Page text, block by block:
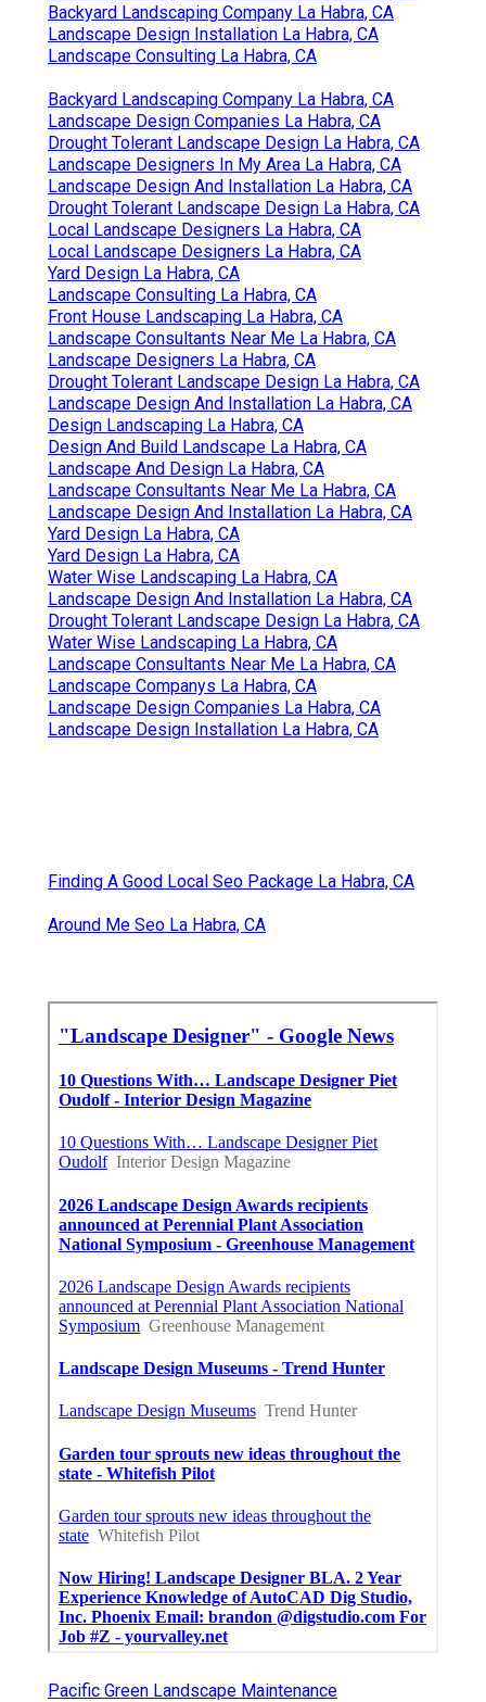
Backyard Landscaping Company La Habra, CA
Landscape Design Installation La Habra, CA
Landscape Consulting La Habra, CA
Backyard Landscaping Company La Habra, CA
Landscape Design Companies La Habra, CA
Drought Tolerant Landscape Design La Habra, CA
Landscape Designers In My Area La Habra, CA
Landscape Design And Installation La Habra, CA
Drought Tolerant Landscape Design La Habra, CA
Local Landscape Designers La Habra, CA
Local Landscape Designers La Habra, CA
Yard Design La Habra, CA
Landscape Consulting La Habra, CA
Front House Landscaping La Habra, CA
Landscape Consultants Near Me La Habra, CA
Landscape Designers La Habra, CA
Drought Tolerant Landscape Design La Habra, CA
Landscape Design And Installation La Habra, CA
Design Landscaping La Habra, CA
Design And Build Landscape La Habra, CA
Landscape And Design La Habra, CA
Landscape Consultants Near Me La Habra, CA
Landscape Design And Installation La Habra, CA
Yard Design La Habra, CA
Yard Design La Habra, CA
Water Wise Landscaping La Habra, CA
Landscape Design And Installation La Habra, CA
Drought Tolerant Landscape Design La Habra, CA
Water Wise Landscaping La Habra, CA
Landscape Consultants Near Me La Habra, CA
Landscape Companys La Habra, CA
Landscape Design Companies La Habra, CA
Landscape Design Installation La Habra, CA
Finding A Good Local Seo Package La Habra, CA
Around Me Seo La Habra, CA
Pacific Green Landscape Maintenance